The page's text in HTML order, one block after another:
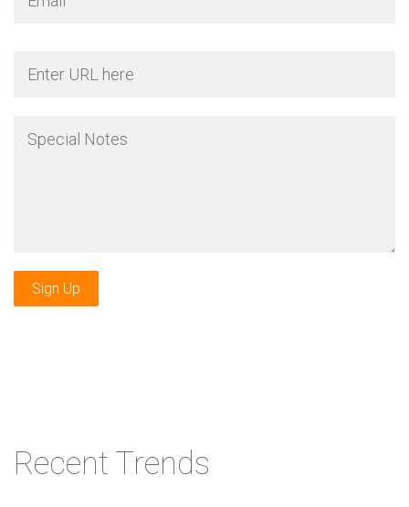
Sign Up
Recent Trends